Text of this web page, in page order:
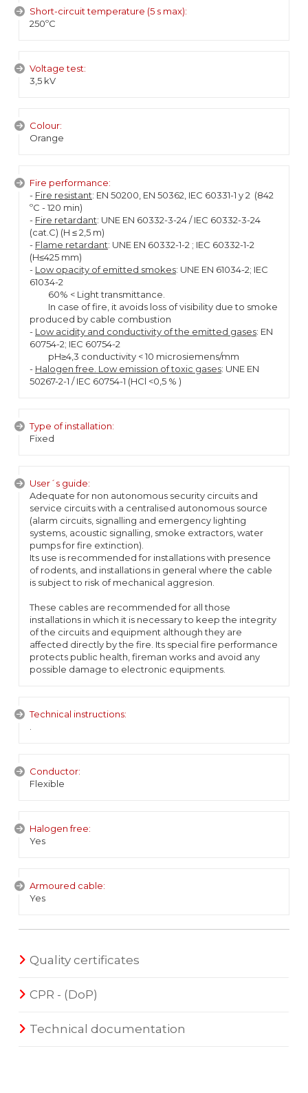
Short-circuit temperature (5 s max):
250ºC
Voltage test:
3,5 kV
Colour:
Orange
Fire performance:
- Fire resistant: EN 50200, EN 50362, IEC 60331-1 y 2 (842
ºC - 120 min)
- Fire retardant: UNE EN 60332-3-24 / IEC 60332-3-24
(cat.C) (H ≤ 2,5 m)
- Flame retardant: UNE EN 60332-1-2 ; IEC 60332-1-2
(H≤425 mm)
- Low opacity of emitted smokes: UNE EN 61034-2; IEC
61034-2
60% < Light transmittance.
In case of fire, it avoids loss of visibility due to smoke
produced by cable combustion
- Low acidity and conductivity of the emitted gases: EN
60754-2; IEC 60754-2
pH≥4,3 conductivity < 10 microsiemens/mm
- Halogen free. Low emission of toxic gases: UNE EN
50267-2-1 / IEC 60754-1 (HCl <0,5 % )
Type of installation:
Fixed
User´s guide:
Adequate for non autonomous security circuits and
service circuits with a centralised autonomous source
(alarm circuits, signalling and emergency lighting
systems, acoustic signalling, smoke extractors, water
pumps for fire extinction).
Its use is recommended for installations with presence
of rodents, and installations in general where the cable
is subject to risk of mechanical aggresion.
These cables are recommended for all those
installations in which it is necessary to keep the integrity
of the circuits and equipment although they are
affected directly by the fire. Its special fire performance
protects public health, fireman works and avoid any
possible damage to electronic equipments.
Technical instructions:
Conductor:
Flexible
Halogen free:
Yes
Armoured cable:
Yes
Quality certificates
CPR - (DoP)
Technical documentation